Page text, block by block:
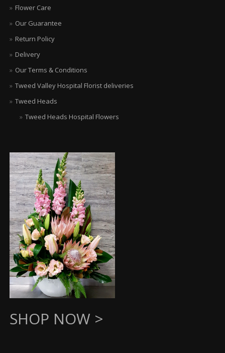
Flower Care
Our Guarantee
Return Policy
Delivery
Our Terms & Conditions
Tweed Valley Hospital Florist deliveries
Tweed Heads
Tweed Heads Hospital Flowers
SHOP NOW >